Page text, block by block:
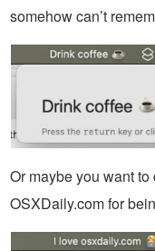
somehow can’t
Or maybe you want
OSXDaily.com for